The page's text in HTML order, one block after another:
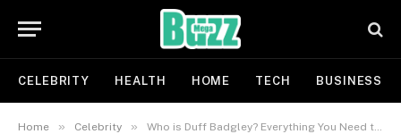
CELEBRITY HEALTH HOME TECH BUSINESS
Home » Celebrity » Who is Duff Badgley? Everything You Need to Know About Penn Badgley’s Father